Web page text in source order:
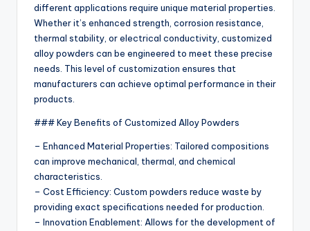
different applications require unique material properties.
Whether it’s enhanced strength, corrosion resistance,
thermal stability, or electrical conductivity, customized
alloy powders can be engineered to meet these precise
needs. This level of customization ensures that
manufacturers can achieve optimal performance in their
products.
### Key Benefits of Customized Alloy Powders
– Enhanced Material Properties: Tailored compositions
can improve mechanical, thermal, and chemical
characteristics.
– Cost Efficiency: Custom powders reduce waste by
providing exact specifications needed for production.
– Innovation Enablement: Allows for the development of